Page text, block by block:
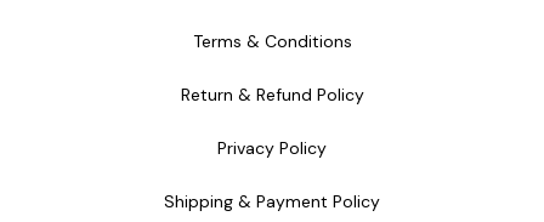
Terms & Conditions
Return & Refund Policy
Privacy Policy
Shipping & Payment Policy